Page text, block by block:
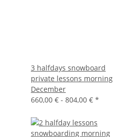
3 halfdays snowboard
private lessons morning
December
660,00 € - 804,00 € *